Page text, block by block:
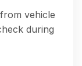
vehicle
during